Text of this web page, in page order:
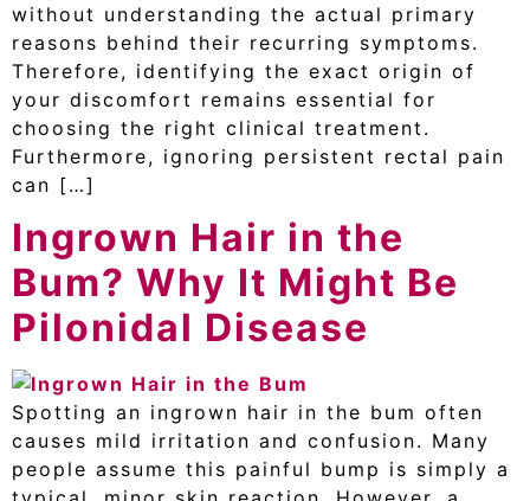
without understanding the actual primary
reasons behind their recurring symptoms.
Therefore, identifying the exact origin of
your discomfort remains essential for
choosing the right clinical treatment.
Furthermore, ignoring persistent rectal pain
can […]
Ingrown Hair in the
Bum? Why It Might Be
Pilonidal Disease
Spotting an ingrown hair in the bum often
causes mild irritation and confusion. Many
people assume this painful bump is simply a